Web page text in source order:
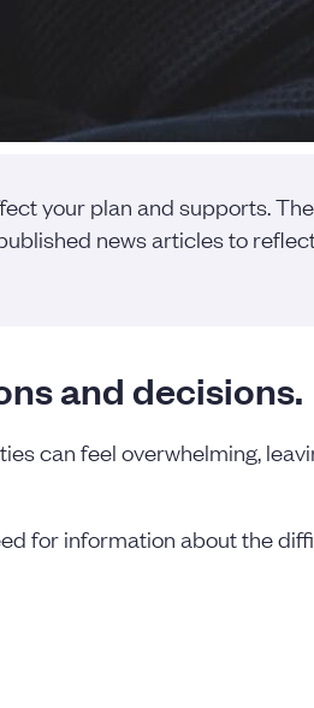
your plan and supports.
news articles to
and decisions.
can feel overwhelming,
for information about the